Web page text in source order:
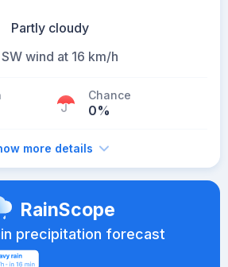
Partly cloudy
SW wind at 16 km/h
Chance
0%
more details
RainScope
precipitation forecast